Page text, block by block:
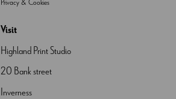
Visit
Highland Print Studio
20 Bank street
Inverness